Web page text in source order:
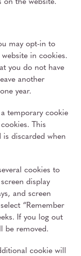
on the website.
may opt-in to
in cookies.
you do not have
another
year.
temporary cookie
This
discarded when
cookies to
display
and screen
“Remember
If you log out
be removed.
cookie will